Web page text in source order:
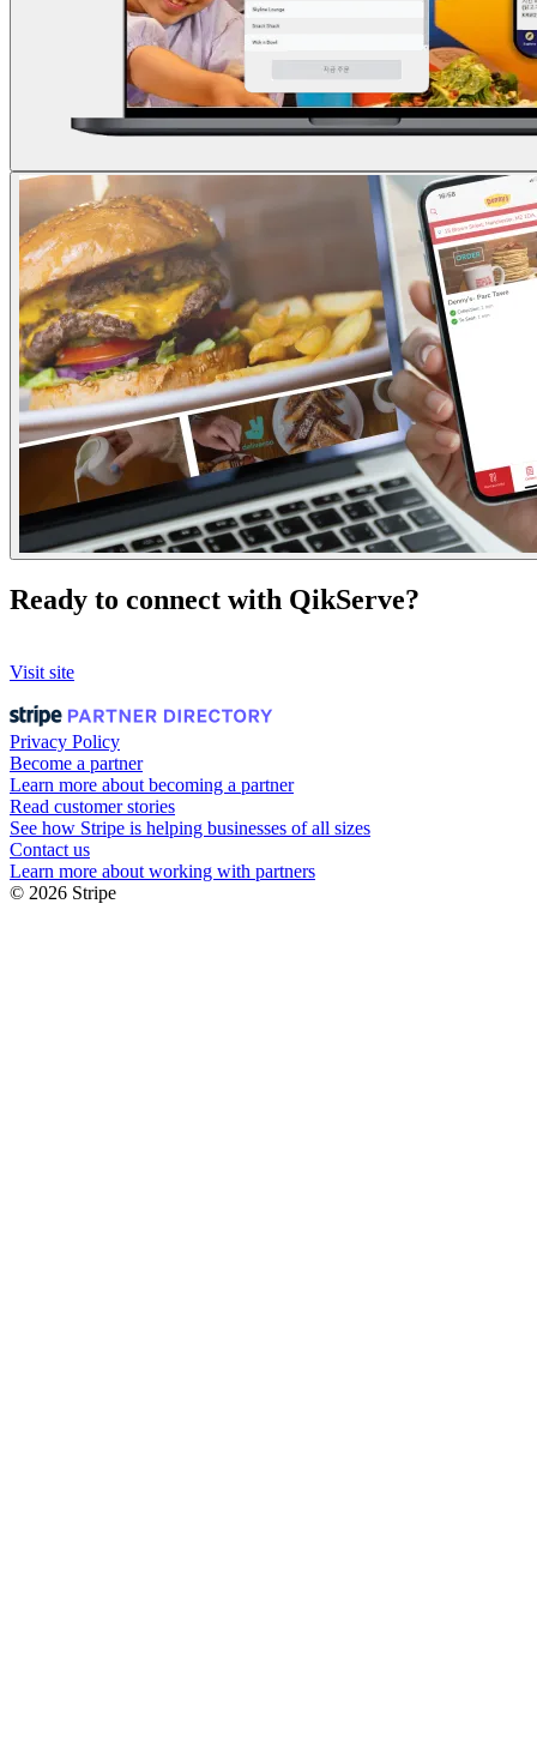
Ready to connect with QikServe?
Visit site
Privacy Policy
Become a partner
Learn more about becoming a partner
Read customer stories
See how Stripe is helping businesses of all sizes
Contact us
Learn more about working with partners
© 2026 Stripe